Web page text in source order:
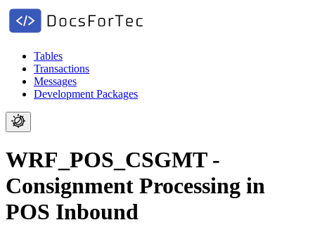
Tables
Transactions
Messages
Development Packages
WRF_POS_CSGMT -
Consignment Processing in
POS Inbound